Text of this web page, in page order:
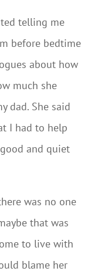
telling me
before bedtime
about how
much she
dad. She said
I had to help
and quiet
was no one
that was
to live with
blame her